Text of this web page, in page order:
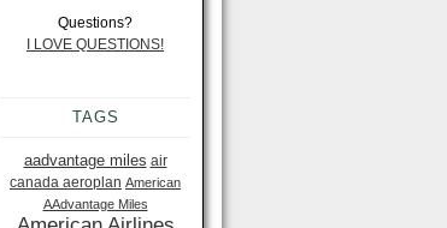
Questions?
I LOVE QUESTIONS!
TAGS
aadvantage miles air
canada aeroplan American
AAdvantage Miles